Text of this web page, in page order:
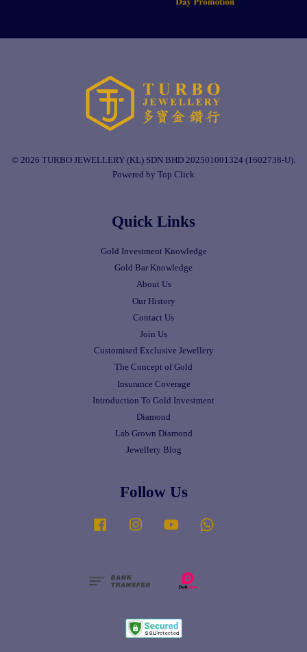
© 2026 TURBO JEWELLERY (KL) SDN BHD 202501001324 (1602738-U).
Powered by Top Click
Quick Links
Gold Investment Knowledge
Gold Bar Knowledge
About Us
Our History
Contact Us
Join Us
Customised Exclusive Jewellery
The Concept of Gold
Insurance Coverage
Introduction To Gold Investment
Diamond
Lab Grown Diamond
Jewellery Blog
Follow Us
Facebook Instagram YouTube